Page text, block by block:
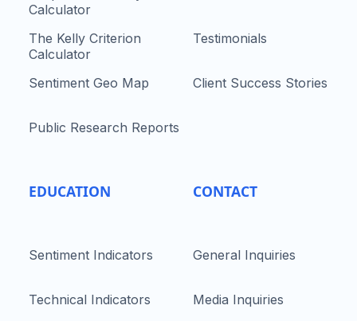
Calculator
The Kelly Criterion
Calculator
Sentiment Geo Map
Public Research Reports
EDUCATION
Sentiment Indicators
Technical Indicators
Testimonials
Client Success Stories
CONTACT
General Inquiries
Media Inquiries